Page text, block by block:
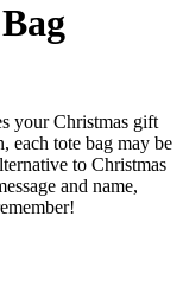
your Christmas gift
each tote bag may be
to Christmas
and name,